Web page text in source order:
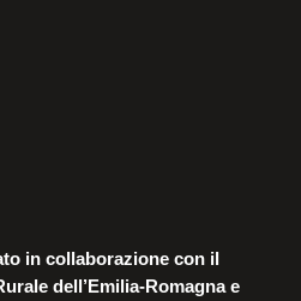
in collaborazione con il
dell’Emilia-Romagna e